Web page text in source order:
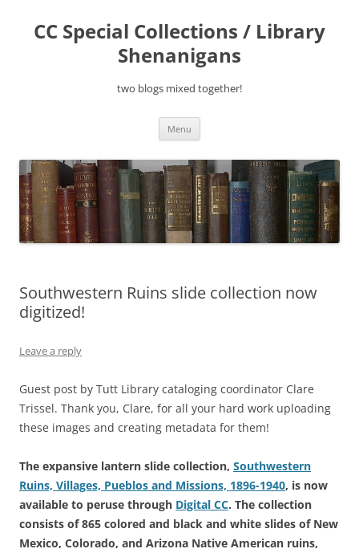
content
CC Special Collections / Library
Shenanigans
two blogs mixed together!
Menu
Southwestern Ruins slide collection now
digitized!
Leave a reply
Guest post by Tutt Library cataloging coordinator Clare
Trissel. Thank you, Clare, for all your hard work uploading
these images and creating metadata for them!
The expansive lantern slide collection, Southwestern
Ruins, Villages, Pueblos and Missions, 1896-1940, is now
available to peruse through Digital CC. The collection
consists of 865 colored and black and white slides of New
Mexico, Colorado, and Arizona Native American ruins,